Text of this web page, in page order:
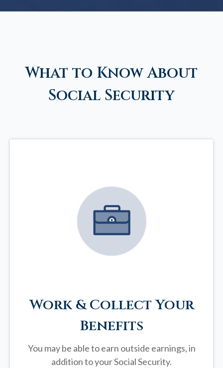
What to Know About
Social Security
Work & Collect Your
Benefits
You may be able to earn outside earnings, in
addition to your Social Security.